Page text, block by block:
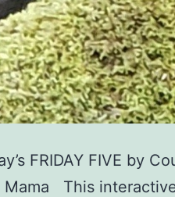
FRIDAY FIVE by
Mama This